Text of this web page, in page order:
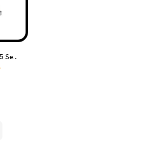
Glide Thread 15785 Sea Shell